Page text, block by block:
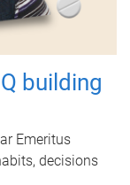
building
Emeritus
decisions